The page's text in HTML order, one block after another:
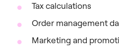
Tax calculations
Order management
Marketing and